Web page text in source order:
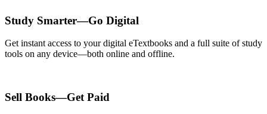
Study Smarter—Go Digital
Get instant access to your digital eTextbooks and a full suite of study
tools on any device—both online and offline.
Sell Books—Get Paid